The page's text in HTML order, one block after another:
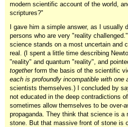
modern scientific account of the world,
scriptures?"
I gave him a simple answer, as I usually
persons who are very "reality
science stands on a most uncertain and
real. (I spent a little time describing
"reality" and quantum "reality", and
togetherform the basis of the scientific
each is profoundly incompatible with one
scientists themselves.) I concluded by
not educated in the deep contradictions
sometimes allow themselves to be over-
propaganda. They think that science is a
stone. But that massive front of stone is